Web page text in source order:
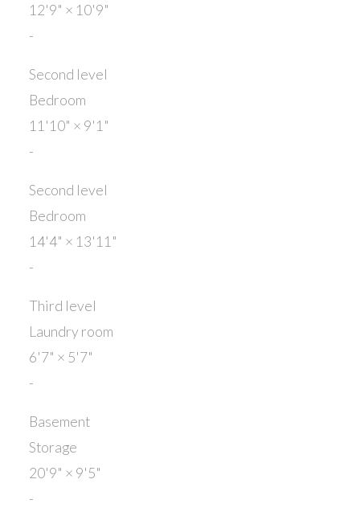
12'9" × 10'9"
-
Second level
Bedroom
11'10" × 9'1"
-
Second level
Bedroom
14'4" × 13'11"
-
Third level
Laundry room
6'7" × 5'7"
-
Basement
Storage
20'9" × 9'5"
-